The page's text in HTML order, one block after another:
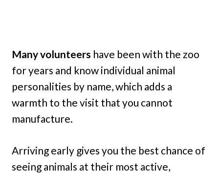
Many volunteers have been with the zoo
for years and know individual animal
personalities by name, which adds a
warmth to the visit that you cannot
manufacture.
Arriving early gives you the best chance of
seeing animals at their most active,